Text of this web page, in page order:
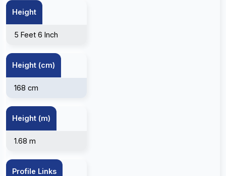
Height
5 Feet 6 Inch
Height (cm)
168 cm
Height (m)
1.68 m
Profile Links